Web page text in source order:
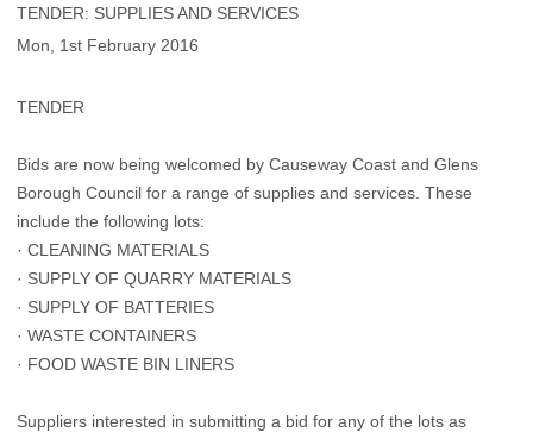
TENDER: SUPPLIES AND SERVICES
Mon, 1st February 2016
TENDER
Bids are now being welcomed by Causeway Coast and Glens
Borough Council for a range of supplies and services. These
include the following lots:
· CLEANING MATERIALS
· SUPPLY OF QUARRY MATERIALS
· SUPPLY OF BATTERIES
· WASTE CONTAINERS
· FOOD WASTE BIN LINERS
Suppliers interested in submitting a bid for any of the lots as